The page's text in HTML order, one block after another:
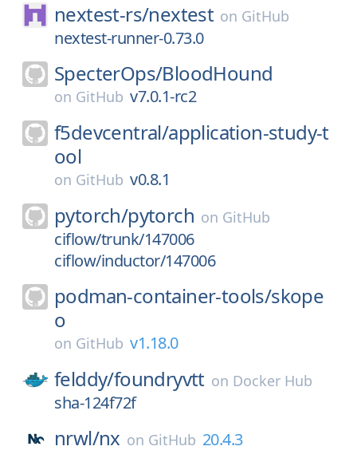
nextest-rs/nextest on GitHub
nextest-runner-0.73.0
SpecterOps/BloodHound
on GitHub v7.0.1-rc2
f5devcentral/application-study-t
ool
on GitHub v0.8.1
pytorch/pytorch on GitHub
ciflow/trunk/147006
ciflow/inductor/147006
podman-container-tools/skope
o
on GitHub v1.18.0
felddy/foundryvtt on Docker Hub
sha-124f72f
nrwl/nx on GitHub 20.4.3